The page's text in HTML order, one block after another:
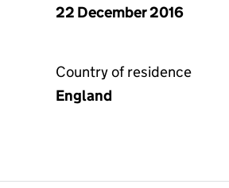
22 December 2016
Country of residence
England